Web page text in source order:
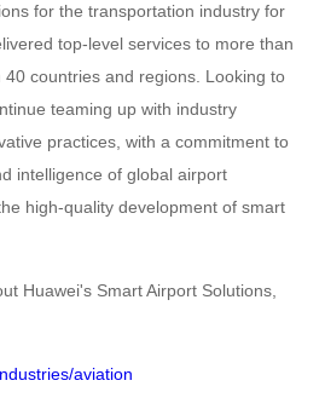
for the transportation industry for
top-level services to more than
countries and regions. Looking to
teaming up with industry
practices, with a commitment to
intelligence of global airport
high-quality development of smart
Huawei's Smart Airport Solutions,
aviation